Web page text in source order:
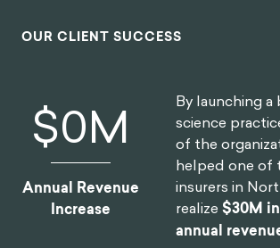
OUR CLIENT SUCCESS
$0M
Annual Revenue
Increase
By launching a
science
of the
helped one of
insurers in
realize$30M
annual